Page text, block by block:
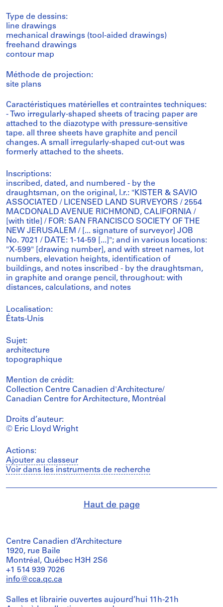
Type de dessins:
line drawings
mechanical drawings (tool-aided drawings)
freehand drawings
contour map
Méthode de projection:
site plans
Caractéristiques matérielles et contraintes techniques:
- Two irregularly-shaped sheets of tracing paper are
attached to the diazotype with pressure-sensitive
tape. all three sheets have graphite and pencil
changes. A small irregularly-shaped cut-out was
formerly attached to the sheets.
Inscriptions:
inscribed, dated, and numbered - by the
draughtsman, on the original, l.r.: "KISTER & SAVIO
ASSOCIATED / LICENSED LAND SURVEYORS / 2554
MACDONALD AVENUE RICHMOND, CALIFORNIA /
[with title] / FOR: SAN FRANCISCO SOCIETY OF THE
NEW JERUSALEM / [... signature of surveyor] JOB
No. 7021 / DATE: 1-14-59 [...]"; and in various locations:
"X-599" [drawing number], and with street names, lot
numbers, elevation heights, identification of
buildings, and notes inscribed - by the draughtsman,
in graphite and orange pencil, throughout: with
distances, calculations, and notes
Localisation:
États-Unis
Sujet:
architecture
topographique
Mention de crédit:
Collection Centre Canadien d'Architecture/
Canadian Centre for Architecture, Montréal
Droits d’auteur:
© Eric Lloyd Wright
Actions:
Ajouter au classeur
Voir dans les instruments de recherche
Haut de page
Centre Canadien d’Architecture
1920, rue Baile
Montréal, Québec H3H 2S6
+1 514 939 7026
info@cca.qc.ca
Salles et librairie ouvertes aujourd’hui 11h-21h